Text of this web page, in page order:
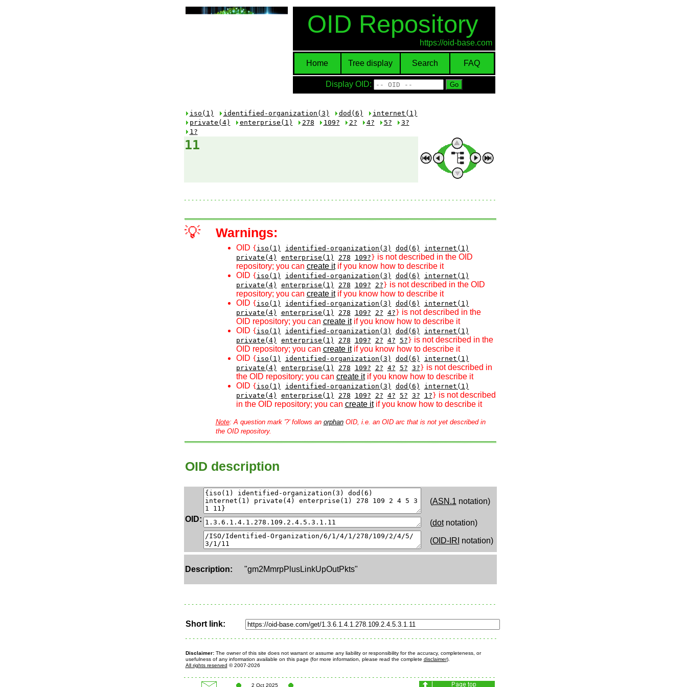
OID Repository
https://oid-base.com
Home Tree display Search FAQ
Display OID:
iso(1) identified-organization(3) dod(6)
internet(1)
private(4)
enterprise(1) 278 109? 2? 4? 5?
3?
1?
11
💡 Warnings:
OID { iso(1) identified-organization(3) dod(6)
internet(1)
private(4)
enterprise(1) 278 109? } is not described in the OID
repository; you can create itif you know how to describe it
OID { iso(1) identified-organization(3) dod(6)
internet(1)
private(4)
enterprise(1) 278 109? 2? } is not described in the OID
repository; you can create itif you know how to describe it
OID { iso(1) identified-organization(3) dod(6)
internet(1)
private(4)
enterprise(1) 278 109? 2? 4? } is not described in the
OID repository; you can create itif you know how to describe it
OID { iso(1) identified-organization(3) dod(6)
internet(1)
private(4)
enterprise(1) 278 109? 2? 4? 5? } is not described in the
OID repository; you can create itif you know how to describe it
OID { iso(1) identified-organization(3) dod(6)
internet(1)
private(4)
enterprise(1) 278 109? 2? 4? 5? 3? } is not described in
the OID repository; you can create itif you know how to describe it
OID { iso(1) identified-organization(3) dod(6)
internet(1)
private(4)
enterprise(1) 278 109? 2? 4? 5? 3? 1? } is not described
in the OID repository; you can create itif you know how to describe it
Note: A question mark '?' follows an orphanOID, i.e. an OID arc that is not yet described in
the OID repository.
OID description
OID:
(ASN.1 notation)
(dotnotation)
(OID-IRI notation)
Description: "gm2MmrpPlusLinkUpOutPkts"
Short link:
Disclaimer:The owner of this site does not warrant or assume any liability or responsibility for the accuracy, completeness, or
usefulness of any information available on this page (for more information, please read the complete disclaimer).
All rights reserved © 2007-2026
2 Oct 2025